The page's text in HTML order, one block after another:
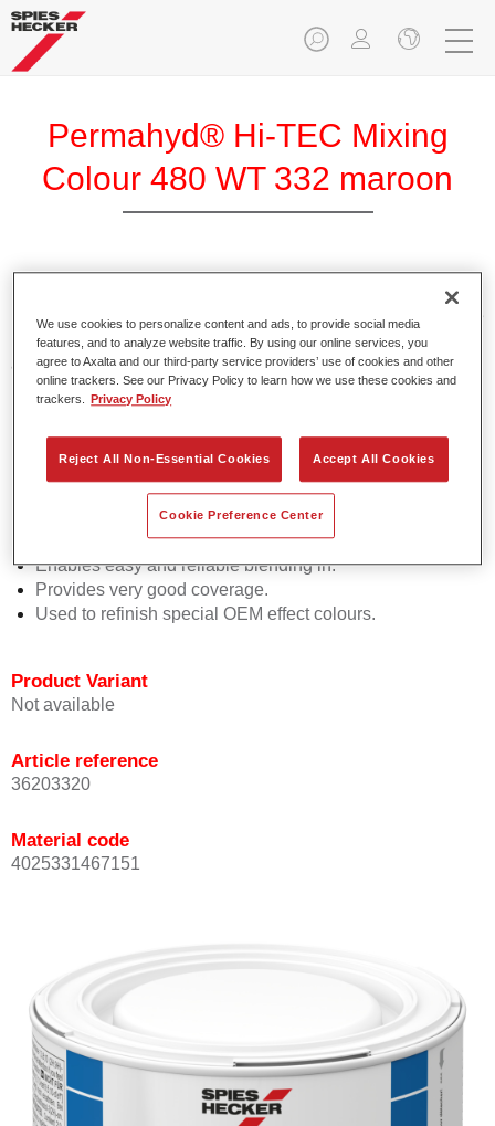
Permahyd® Hi-TEC Mixing
Colour 480 WT 332 maroon
Permahyd Hi-TEC Mixing Colour 480 is suitable for use with
Permahyd Hi-TEC Base Coat 480, an innovative waterborne
basecoat system. The mixing system contains all the solid
and effect colours needed for high quality passenger car
refinishing.
Product Features
Easy and quick to apply.
Offers exceptional colour accuracy with even effect
Promotes short process times.
Enables easy and reliable blending in.
Provides very good coverage.
Used to refinish special OEM effect colours.
Product Variant
Not available
Article reference
36203320
Material code
4025331467151
We use cookies to personalize content and ads, to provide social media
features, and to analyze website traffic. By using our online services, you
agree to Axalta and our third-party service providers’ use of cookies and other
online trackers. See our Privacy Policy to learn how we use these cookies and
trackers.
Privacy Policy
Reject All Non-Essential Cookies Accept All Cookies
Cookie Preference Center